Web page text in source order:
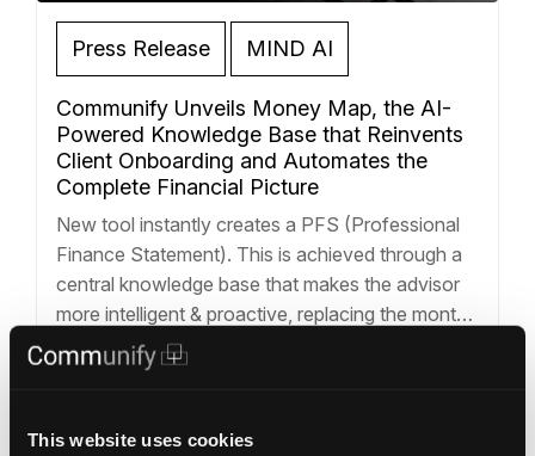
This website uses cookies
Press Release MIND AI
Communify Unveils Money Map, the AI-
Powered Knowledge Base that Reinvents
Client Onboarding and Automates the
Complete Financial Picture
New tool instantly creates a PFS (Professional
Finance Statement). This is achieved through a
central knowledge base that makes the advisor
more intelligent & proactive, replacing the month-
long onboarding process with a strategy session
and powering a new generation of insight-driven
Chat. LOS ANGELES – October 9, 2025 –